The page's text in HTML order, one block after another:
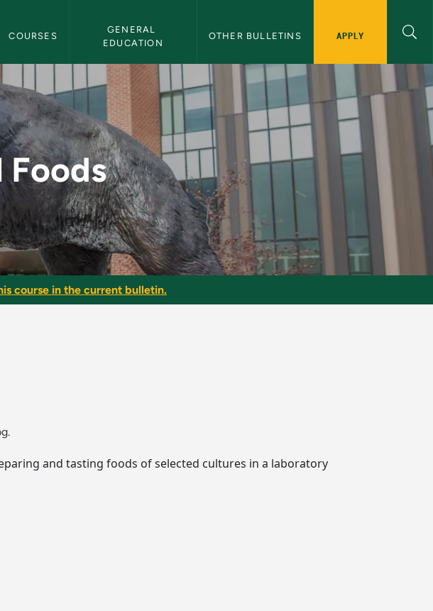
COURSES
GENERAL
EDUCATION
OTHER BULLETINS APPLY
course in the current bulletin.
and tasting foods of selected cultures in a laboratory